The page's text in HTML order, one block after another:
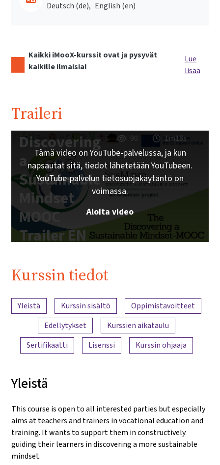
Deutsch ‎(de)‎
English ‎(en)‎
Kaikki iMooX-kurssit ovat ja pysyvät
kaikille ilmaisia!
Lue
lisää
Traileri
Discovering
a
Sustainable
Mindset
MOOC
Trailer EN
90 1m18s
Tämä video on YouTube-palvelussa, ja kun
napsautat sitä, tiedot lähetetään YouTubeen.
YouTube-palvelun tietosuojakäytäntö on
voimassa.
Aloita video
Kurssin tiedot
Sisällön yleiskatsaus
Yleistä Kurssin sisältö
Oppimistavoitteet
Edellytykset
Kurssien aikataulu
Sertifikaatti
Lisenssi Kurssin ohjaaja
Yleistä
This course is open to all interested parties but especially
aims at teachers and trainers in vocational education and
training. It wants to support them in constructively
guiding their learners in discovering a more sustainable
mindset.